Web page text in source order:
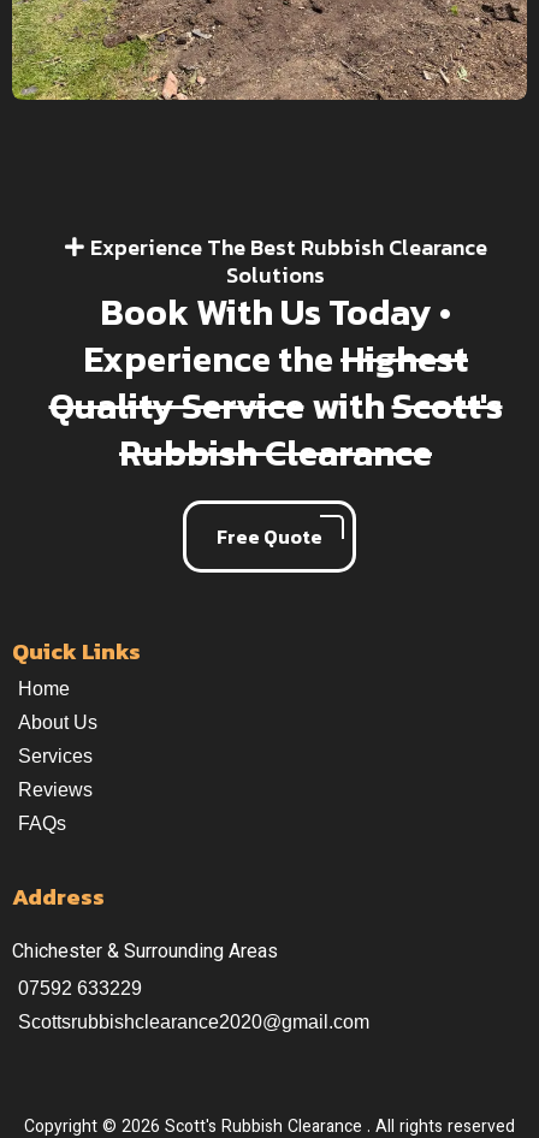
Experience The Best Rubbish Clearance
Solutions
Book With Us Today •
Experience theHighest
Quality ServicewithScott's
Rubbish Clearance
Free Quote
Quick Links
Home
About Us
Services
Reviews
FAQs
Address
Chichester & Surrounding Areas
07592 633229
Scottsrubbishclearance2020@gmail.com
Copyright © 2026 Scott's Rubbish Clearance . All rights reserved